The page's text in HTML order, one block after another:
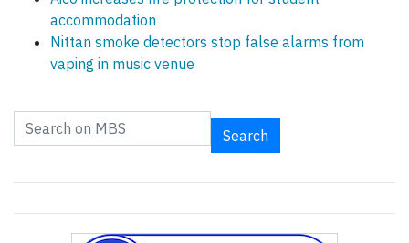
accommodation
Nittan smoke detectors stop false alarms from
vaping in music venue
Search